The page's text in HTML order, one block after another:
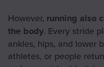
However, running also
the body. Every stride
ankles, hips, and lower
athletes, or people